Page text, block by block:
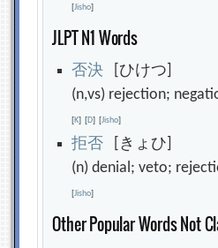
[Jisho]
JLPT N1 Words
否決 [ひけつ]
(n,vs) rejection;
[K] [D] [Jisho]
拒否 [きょひ]
(n) denial; veto;
[Jisho]
Other Popular Words Not